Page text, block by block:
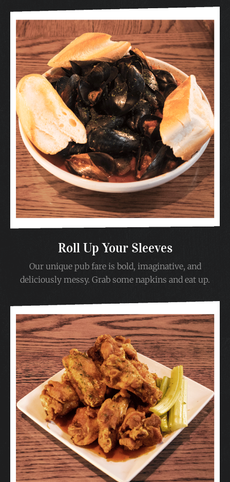
Roll Up Your Sleeves
Our unique pub fare is bold, imaginative, and
deliciously messy. Grab some napkins and eat up.